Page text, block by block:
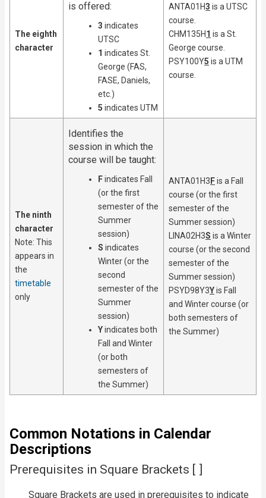
The eighth
character
is offered:
3 indicates
UTSC
1 indicates St.
George (FAS,
FASE, Daniels,
etc.)
5 indicates UTM
ANTA01H3 is a UTSC
course.
CHM135H1 is a St.
George course.
PSY100Y5 is a UTM
course.
The ninth
character
Note: This
appears in
the
timetable
only
Identifies the
session in which the
course will be taught:
Findicates Fall
(or the first
semester of the
Summer
session)
S indicates
Winter (or the
second
semester of the
Summer
session)
Yindicates both
Fall and Winter
(or both
semesters of
the Summer)
ANTA01H3 Fis a Fall
course (or the first
semester of the
Summer session)
LINA02H3S is a Winter
course (or the second
semester of the
Summer session)
PSYD98Y3Yis Fall
and Winter course (or
both semesters of
the Summer)
Common Notations in Calendar
Descriptions
Prerequisites in Square Brackets [ ]
Square Brackets are used in prerequisites to indicate